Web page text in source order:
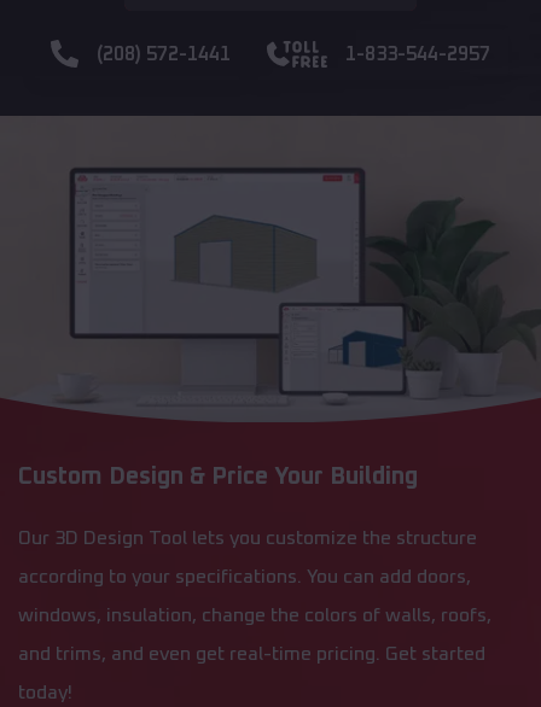
(208) 572-1441 1-833-544-2957
Custom Design & Price Your Building
Our 3D Design Tool lets you customize the structure
according to your specifications. You can add doors,
windows, insulation, change the colors of walls, roofs,
and trims, and even get real-time pricing. Get started
today!